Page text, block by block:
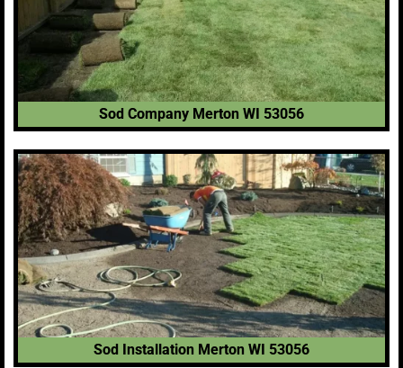
Sod Company Merton WI 53056
Sod Installation Merton WI 53056